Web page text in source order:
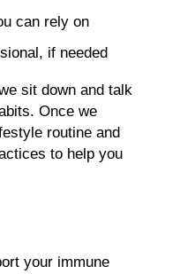
can rely on
if needed
sit down and talk
Once we
routine and
to help you
your immune